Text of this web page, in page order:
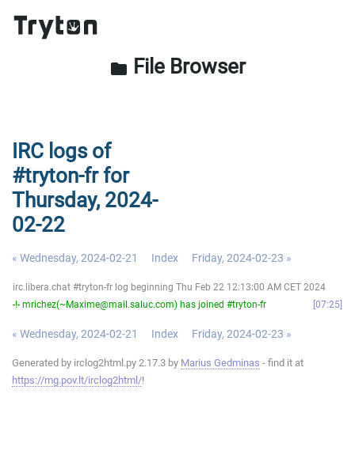
folder File Browser
IRC logs of
#tryton-fr for
Thursday, 2024-
02-22
« Wednesday, 2024-02-21 Index Friday, 2024-02-23 »
irc.libera.chat #tryton-fr log beginning Thu Feb 22 12:13:00 AM CET 2024
-!- mrichez(~Maxime@mail.saluc.com) has joined #tryton-fr
07:25
« Wednesday, 2024-02-21 Index Friday, 2024-02-23 »
Generated by irclog2html.py 2.17.3 by Marius Gedminas - find it at
https://mg.pov.lt/irclog2html/!